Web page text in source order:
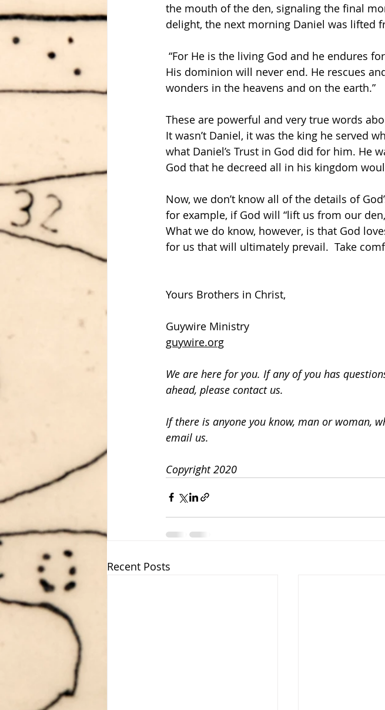
the mouth of the den, signaling the final
delight, the next morning Daniel was lifted
“For He is the living God and he endures
His dominion will never end. He rescues
wonders in the heavens and on the earth.”
These are powerful and very true words
It wasn’t Daniel, it was the king he served
what Daniel’s Trust in God did for him. He
God that he decreed all in his kingdom
Now, we don’t know all of the details of
for example, if God will “lift us from our
What we do know, however, is that God
for us that will ultimately prevail.  Take
Yours Brothers in Christ,
Guywire Ministry
guywire.org
We are here for you. If any of you has
ahead, please contact us.
If there is anyone you know, man or woman,
email us.
Copyright 2020
Recent Posts